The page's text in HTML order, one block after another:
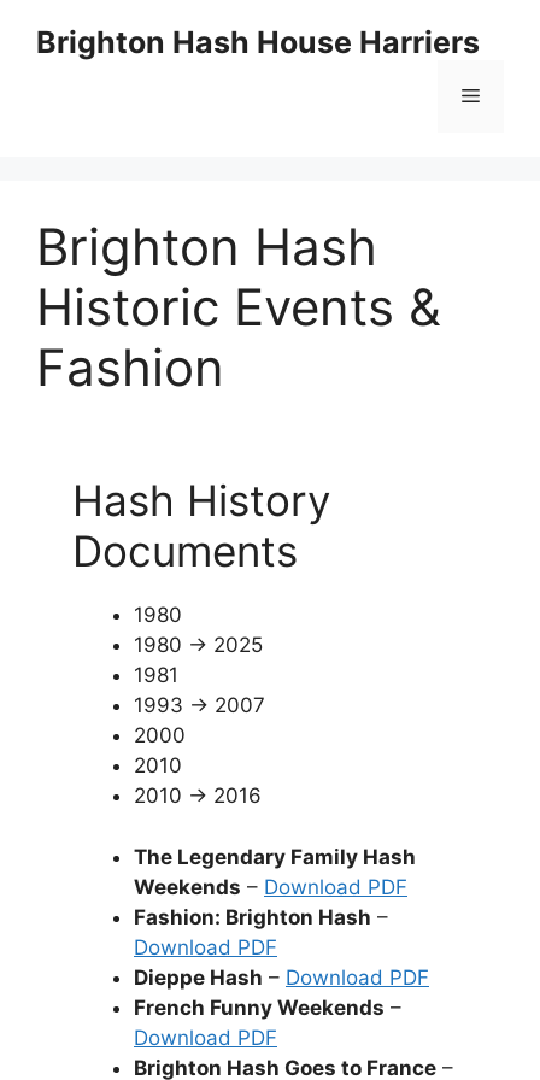
Brighton Hash House Harriers
Menu
Brighton Hash
Historic Events &
Fashion
Hash History
Documents
1980
1980 → 2025
1981
1993 → 2007
2000
2010
2010 → 2016
The Legendary Family Hash
Weekends – Download PDF
Fashion: Brighton Hash –
Download PDF
Dieppe Hash – Download PDF
French Funny Weekends –
Download PDF
Brighton Hash Goes to France –